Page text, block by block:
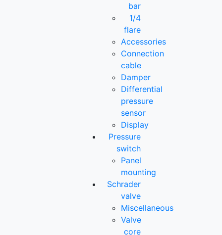
bar
1/4
flare
Accessories
Connection
cable
Damper
Differential
pressure
sensor
Display
Pressure
switch
Panel
mounting
Schrader
valve
Miscellaneous
Valve
core